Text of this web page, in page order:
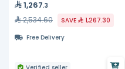
1,267.3
2,534.60 SAVE
1,267.30
Free Delivery